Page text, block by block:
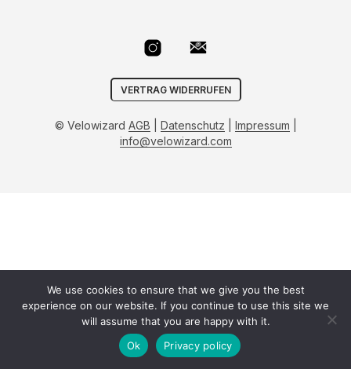
VERTRAG WIDERRUFEN
© Velowizard AGB Datenschutz Impressum
info@velowizard.com
We use cookies to ensure that we give you the best
experience on our website. If you continue to use this site we
will assume that you are happy with it.
Ok
Privacy policy